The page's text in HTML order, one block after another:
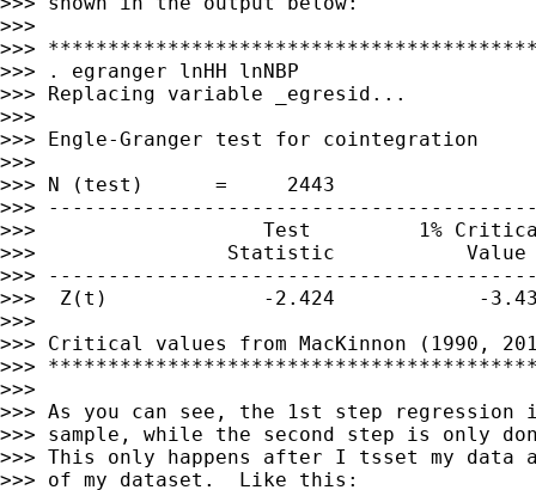
>>>
>>>
>>> . egranger lnHH lnNBP
>>> Replacing variable _egresid...
>>>
>>> Engle-Granger test for
>>>
>>> N (test)      =     2443
>>>
>>>                   Test         1%
>>>                Statistic
>>>
>>>  Z(t)             -2.424            -
>>>
>>> Critical values from MacKinnon (1990,
>>>
>>>
>>> As you can see, the 1st step
>>> sample, while the second step is only
>>> This only happens after I tsset my data
>>> of my dataset.  Like this: